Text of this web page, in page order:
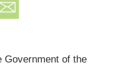
Government of the